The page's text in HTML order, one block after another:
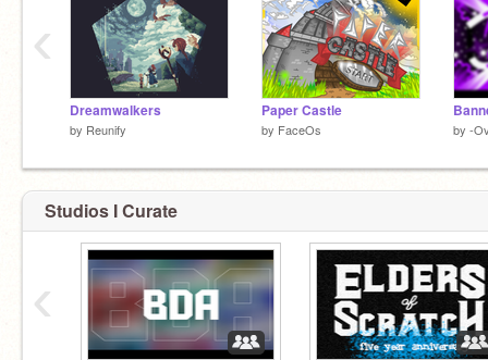
Dreamwalkers
by Reunify
Paper Castle
by FaceOs by -
‹
Studios I Curate
‹